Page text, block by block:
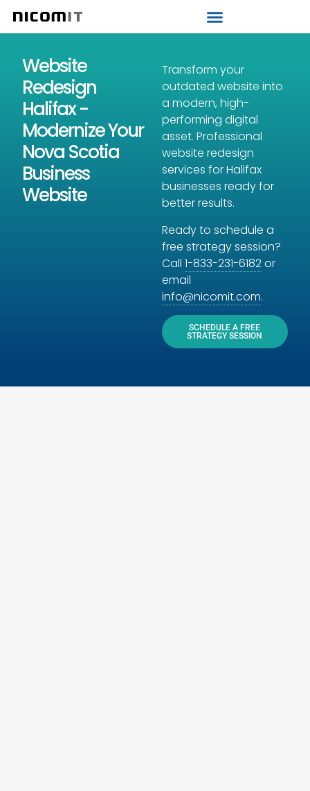
Website
Redesign
Halifax -
Modernize Your
Nova Scotia
Business
Website
Transform your
outdated website into
a modern, high-
performing digital
asset. Professional
website redesign
services for Halifax
businesses ready for
better results.
Ready to schedule a
free strategy session?
Call 1-833-231-6182or
email
info@nicomit.com.
SCHEDULE A FREE
STRATEGY SESSION